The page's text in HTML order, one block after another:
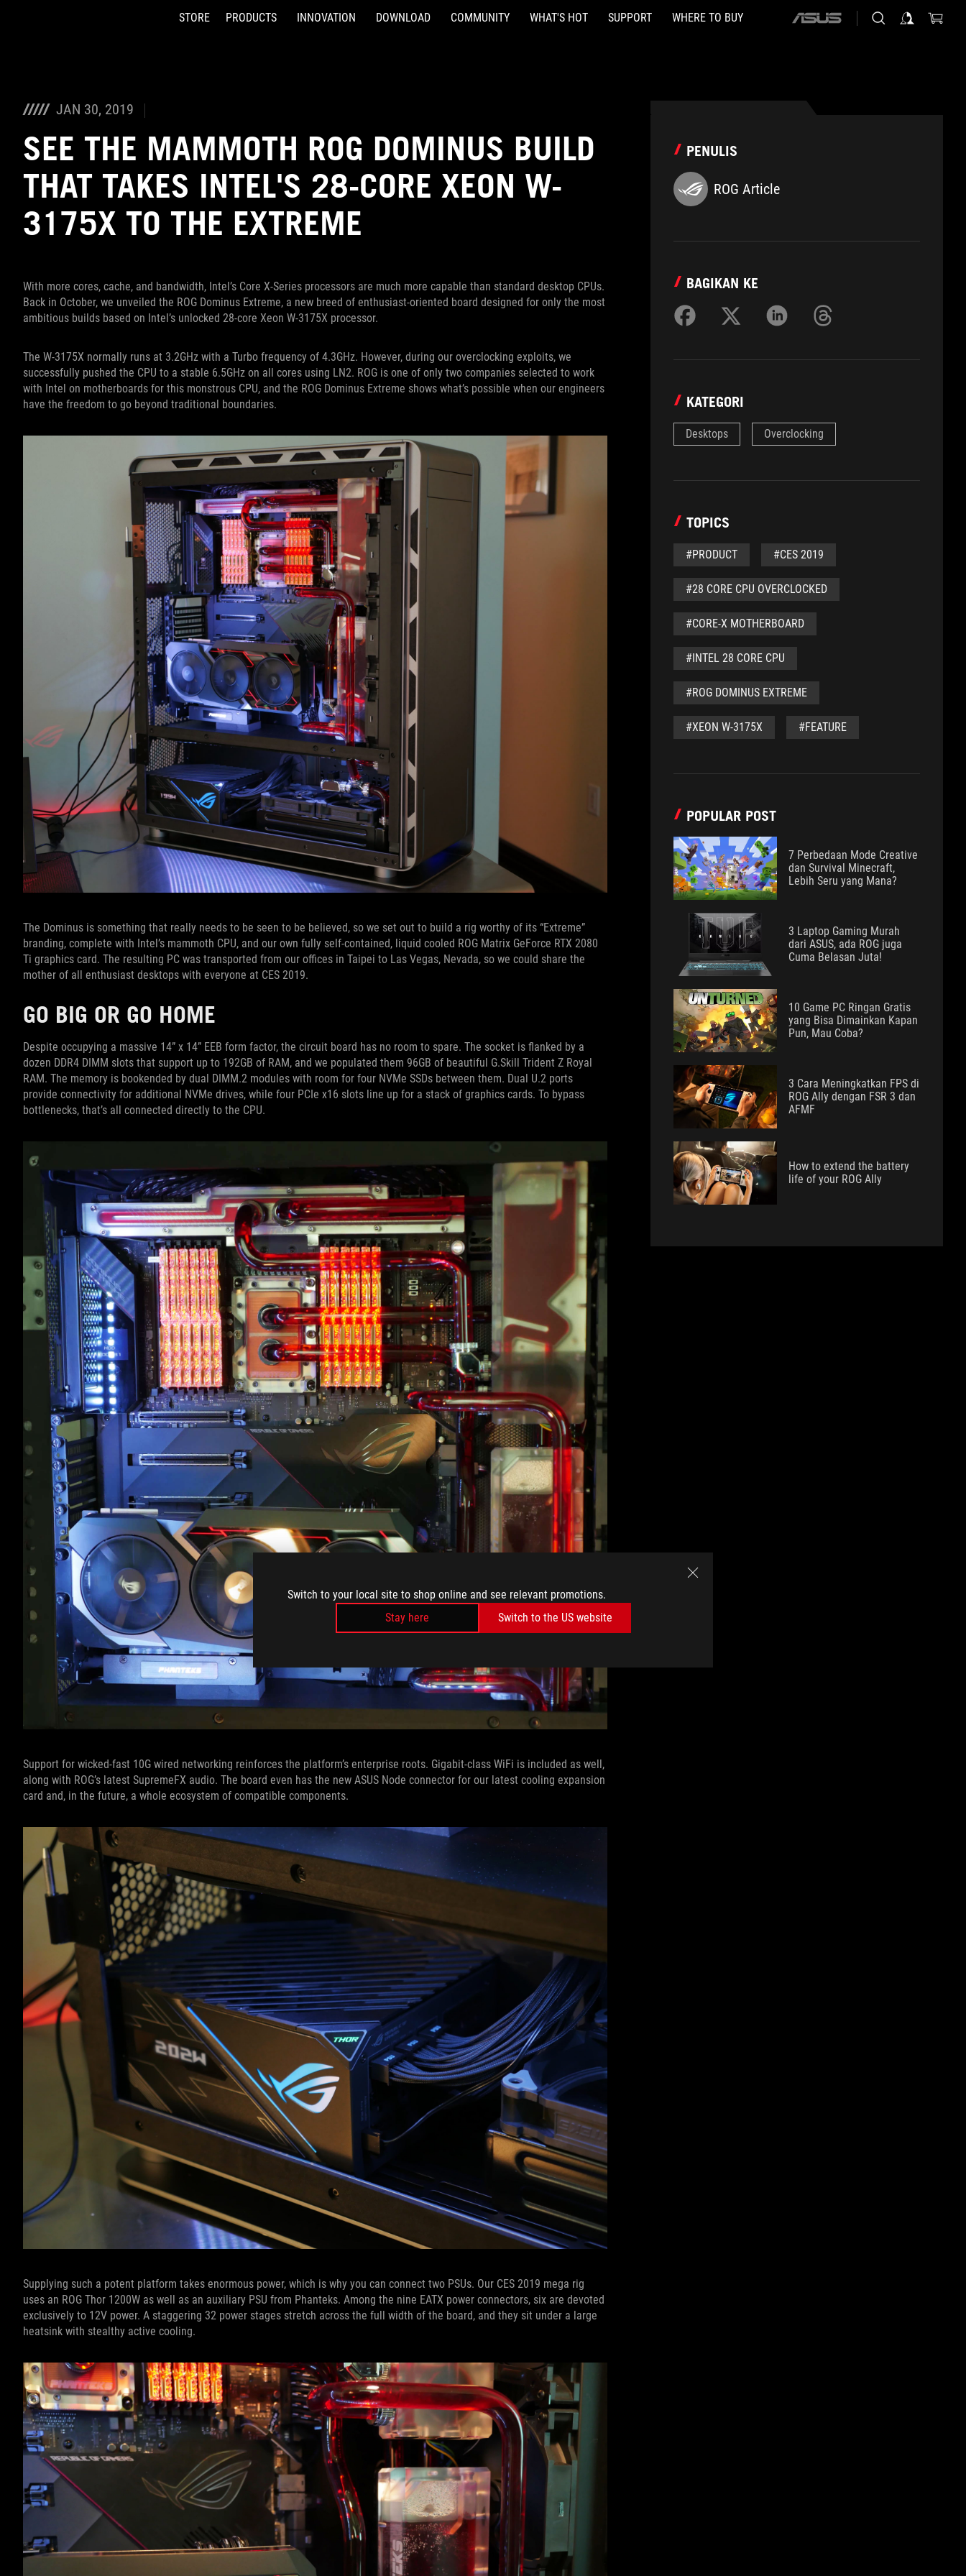
Switch to your local site to shop online and see relevant promotions.
Stay here
Switch to the US website
STORE PRODUCTS INNOVATION DOWNLOAD COMMUNITY WHAT'S HOT SUPPORT WHERE TO BUY
ASUS
JAN 30, 2019
SEE THE MAMMOTH ROG DOMINUS BUILD
THAT TAKES INTEL'S 28-CORE XEON W-
3175X TO THE EXTREME
With more cores, cache, and bandwidth, Intel’s Core X-Series processors are much more capable than standard desktop CPUs.
Back in October, we unveiled the ROG Dominus Extreme, a new breed of enthusiast-oriented board designed for only the most
ambitious builds based on Intel’s unlocked 28-core Xeon W-3175X processor.
The W-3175X normally runs at 3.2GHz with a Turbo frequency of 4.3GHz. However, during our overclocking exploits, we
successfully pushed the CPU to a stable 6.5GHz on all cores using LN2. ROG is one of only two companies selected to work
with Intel on motherboards for this monstrous CPU, and the ROG Dominus Extreme shows what’s possible when our engineers
have the freedom to go beyond traditional boundaries.
The Dominus is something that really needs to be seen to be believed, so we set out to build a rig worthy of its “Extreme”
branding, complete with Intel’s mammoth CPU, and our own fully self-contained, liquid cooled ROG Matrix GeForce RTX 2080
Ti graphics card. The resulting PC was transported from our offices in Taipei to Las Vegas, Nevada, so we could share the
mother of all enthusiast desktops with everyone at CES 2019.
GO BIG OR GO HOME
Despite occupying a massive 14” x 14” EEB form factor, the circuit board has no room to spare. The socket is flanked by a
dozen DDR4 DIMM slots that support up to 192GB of RAM, and we populated them 96GB of beautiful G.Skill Trident Z Royal
RAM. The memory is bookended by dual DIMM.2 modules with room for four NVMe SSDs between them. Dual U.2 ports
provide connectivity for additional NVMe drives, while four PCIe x16 slots line up for a stack of graphics cards. To bypass
bottlenecks, that’s all connected directly to the CPU.
Support for wicked-fast 10G wired networking reinforces the platform’s enterprise roots. Gigabit-class WiFi is included as well,
along with ROG’s latest SupremeFX audio. The board even has the new ASUS Node connector for our latest cooling expansion
card and, in the future, a whole ecosystem of compatible components.
Supplying such a potent platform takes enormous power, which is why you can connect two PSUs. Our CES 2019 mega rig
uses an ROG Thor 1200W as well as an auxiliary PSU from Phanteks. Among the nine EATX power connectors, six are devoted
exclusively to 12V power. A staggering 32 power stages stretch across the full width of the board, and they sit under a large
heatsink with stealthy active cooling.
PENULIS
ROG Article
BAGIKAN KE
KATEGORI
Desktops Overclocking
TOPICS
#PRODUCT #CES 2019
#28 CORE CPU OVERCLOCKED
#CORE-X MOTHERBOARD
#INTEL 28 CORE CPU
#ROG DOMINUS EXTREME
#XEON W-3175X #FEATURE
POPULAR POST
7 Perbedaan Mode Creative
dan Survival Minecraft,
Lebih Seru yang Mana?
3 Laptop Gaming Murah
dari ASUS, ada ROG juga
Cuma Belasan Juta!
10 Game PC Ringan Gratis
yang Bisa Dimainkan Kapan
Pun, Mau Coba?
3 Cara Meningkatkan FPS di
ROG Ally dengan FSR 3 dan
AFMF
How to extend the battery
life of your ROG Ally